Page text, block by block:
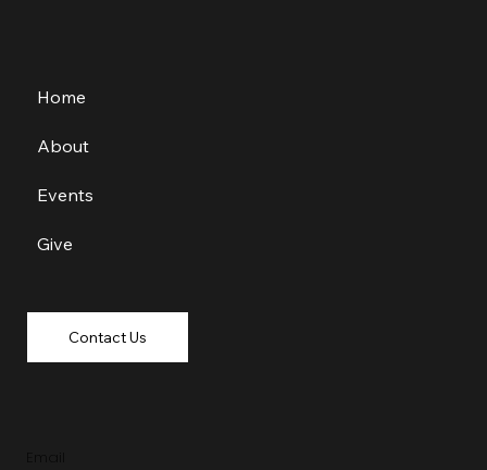
Home
About
Events
Give
Contact Us